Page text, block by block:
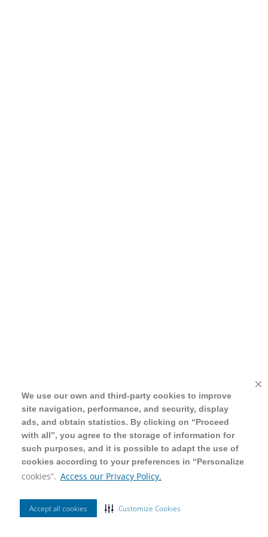
We use our own and third-party cookies to improve
site navigation, performance, and security, display
ads, and obtain statistics. By clicking on “Proceed
with all”, you agree to the storage of information for
such purposes, and it is possible to adapt the use of
cookies according to your preferences in “Personalize
cookies”. Access our Privacy Policy.
Accept all cookies Customize Cookies
We use our own and third-party cookies to improve
site navigation, performance, and security, display
ads, and obtain statistics. By clicking on “Proceed
with all”, you agree to the storage of information for
such purposes, and it is possible to adapt the use of
cookies according to your preferences in “Personalize
cookies”. Access our Privacy Policy.
Accept all cookies Customize Cookies